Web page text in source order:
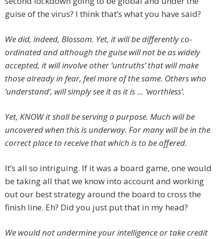
guise of the virus? I think that’s what you have said?
We did, indeed, Blossom. Yet, it will be differently co-
ordinated and although the guise will not be as widely
accepted, it will involve other ‘untruths’ that will make
those already in fear, feel more of the same. Others who
‘understand’, will simply see it as it is … ‘worthless’.
Yet, KNOW it shall be serving a purpose. Much will be
uncovered when this is underway. For many will be in the
correct place to receive that which is to be offered.
It’s all so intriguing. If it was a board game, one would
be taking all that we know into account and working
out our best strategy around the board to cross the
finish line. Eh? Did you just put that in my head?
We would not undermine your intelligence or take credit